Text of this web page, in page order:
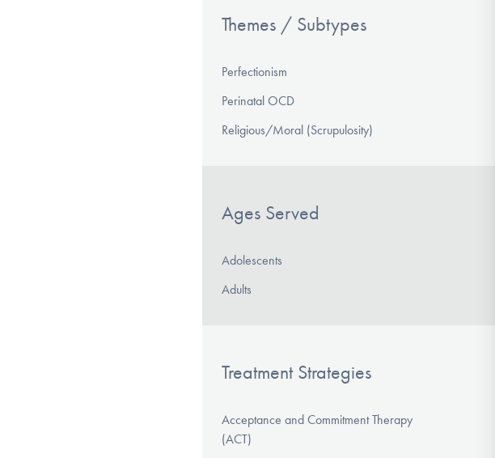
Themes / Subtypes
Perfectionism
Perinatal OCD
Religious/Moral (Scrupulosity)
Ages Served
Adolescents
Adults
Treatment Strategies
Acceptance and Commitment Therapy
(ACT)